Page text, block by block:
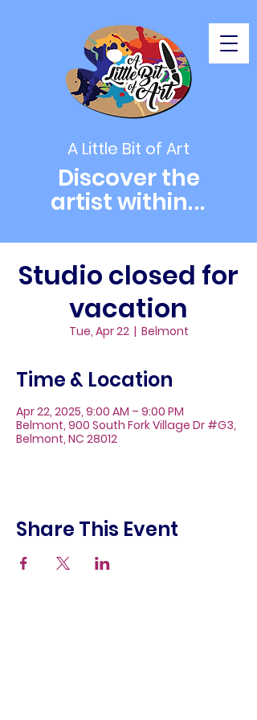
A Little Bit of Art
Discover the
artist within...
Studio closed for
vacation
Tue, Apr 22
  |
Belmont
Time & Location
Apr 22, 2025, 9:00 AM – 9:00 PM
Belmont, 900 South Fork Village Dr #G3,
Belmont, NC 28012
Share This Event